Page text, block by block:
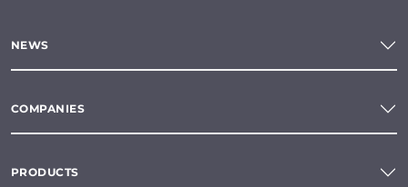
NEWS
COMPANIES
PRODUCTS